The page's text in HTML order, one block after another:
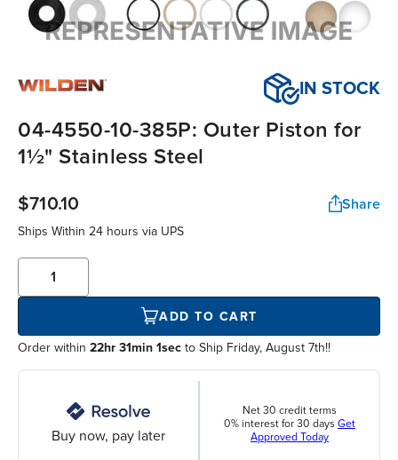
IN STOCK
04-4550-10-385P: Outer Piston for
1½" Stainless Steel
$710.10 Share
Ships Within 24 hours via UPS
ADD TO CART
Order within 22hr 31min 1sec to Ship Friday, August 7th!!
Buy now, pay later
Net 30 credit terms
0% interest for 30 days Get
Approved Today